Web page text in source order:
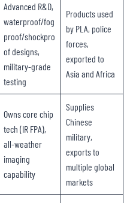
Advanced R&D,
waterproof/fog
proof/shockpro
of designs,
military-grade
testing
Products used
by PLA, police
forces,
exported to
Asia and Africa
Owns core chip
tech (IR FPA),
all-weather
imaging
capability
Supplies
Chinese
military,
exports to
multiple global
markets